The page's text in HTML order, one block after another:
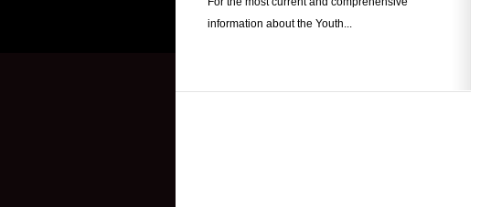
information about the Youth...